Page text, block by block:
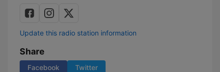
Update this radio station information
Share
Facebook Twitter